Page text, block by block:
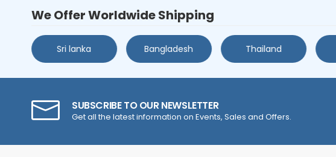
We Offer Worldwide Shipping
Sri lanka Bangladesh Thailand
SUBSCRIBE TO OUR NEWSLETTER
Get all the latest information on Events, Sales and Offers.